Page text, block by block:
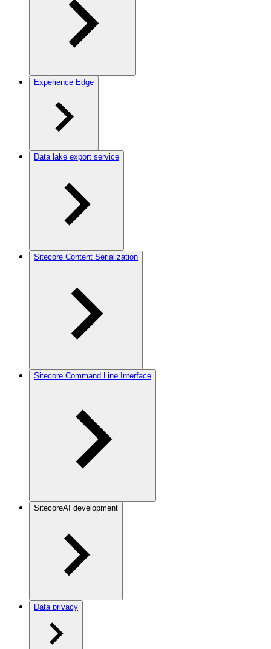
Experience Edge
Data lake export service
Sitecore Content Serialization
Sitecore Command Line Interface
SitecoreAI development
Data privacy